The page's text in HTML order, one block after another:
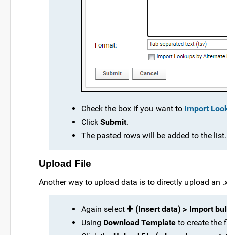
Check the box if you want to Import
Click Submit.
The pasted rows will be added to the list.
Upload File
Another way to upload data is to directly upload an
Again select
(Insert data) > Import
Using Download Template to create the